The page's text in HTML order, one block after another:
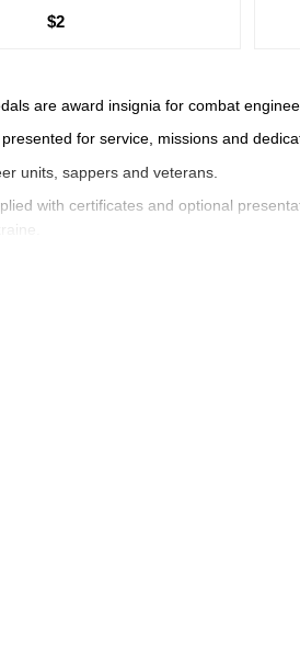
are award insignia for combat
for service, missions and
units, sappers and veterans.
with certificates and optional
$2